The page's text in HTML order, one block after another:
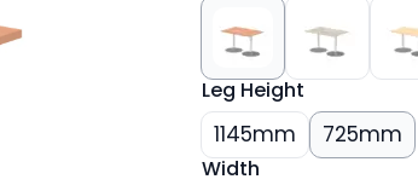
Leg Height
1145mm 725mm
Width